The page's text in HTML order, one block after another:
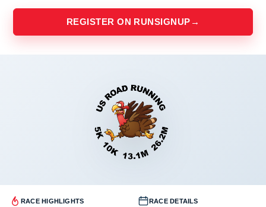
REGISTER ON RUNSIGNUP →
RACE HIGHLIGHTS RACE DETAILS